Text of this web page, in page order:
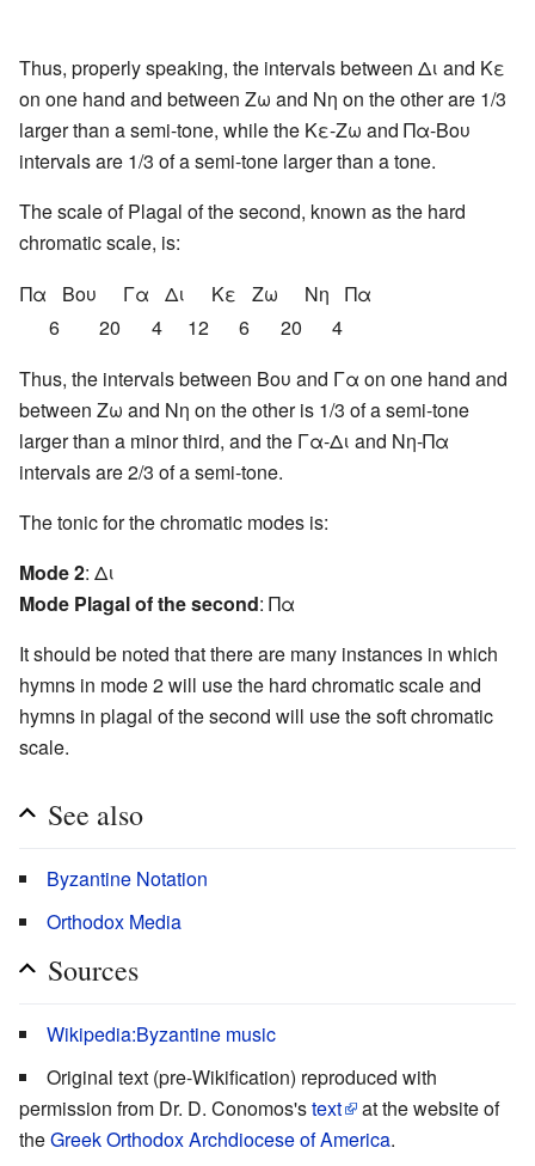
Thus, properly speaking, the intervals between Δι and Κε
on one hand and between Ζω and Νη on the other are 1/3
larger than a semi-tone, while the Κε-Ζω and Πα-Βου
intervals are 1/3 of a semi-tone larger than a tone.
The scale of Plagal of the second, known as the hard
chromatic scale, is:
Πα
Βου Γα Δι Κε Ζω Νη
Πα
6
20 4 12 6 20
4
Thus, the intervals between Βου and Γα on one hand and
between Ζω and Νη on the other is 1/3 of a semi-tone
larger than a minor third, and the Γα-Δι and Νη-Πα
intervals are 2/3 of a semi-tone.
The tonic for the chromatic modes is:
Mode 2: Δι
Mode Plagal of the second: Πα
It should be noted that there are many instances in which
hymns in mode 2 will use the hard chromatic scale and
hymns in plagal of the second will use the soft chromatic
scale.
See also
Byzantine Notation
Orthodox Media
Sources
Wikipedia:Byzantine music
Original text (pre-Wikification) reproduced with
permission from Dr. D. Conomos'stext
at the website of
theGreek Orthodox Archdiocese of America.